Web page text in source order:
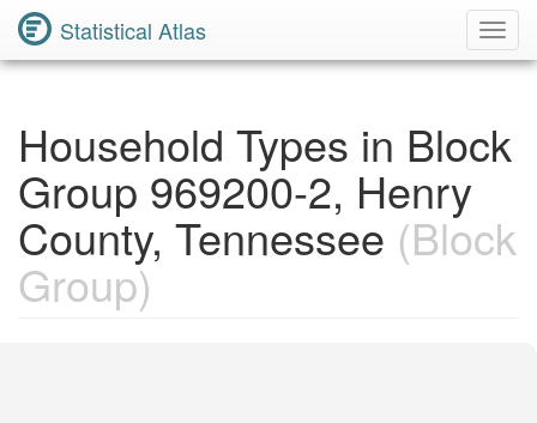
Statistical Atlas
Household Types in Block
Group 969200-2, Henry
County, Tennessee (Block
Group)